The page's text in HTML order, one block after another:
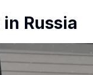
Russia